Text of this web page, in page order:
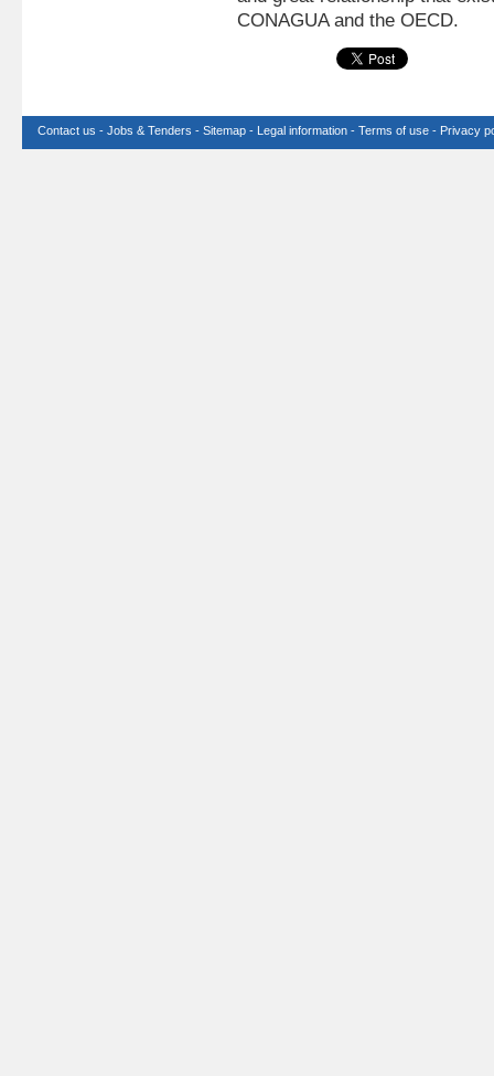
CONAGUA and the OECD.
Contact us - Jobs & Tenders - Sitemap - Legal information - Terms of use - Privacy